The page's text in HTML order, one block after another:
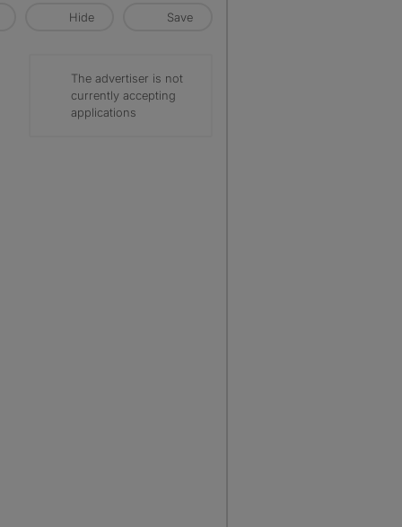
Hide Save
The advertiser is not
currently accepting
applications